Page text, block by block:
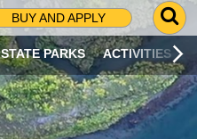
BUY AND APPLY
G
O
T
O
S
STATE PARKS ACTIVITIES